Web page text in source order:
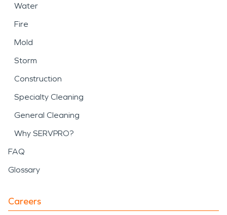
Water
Fire
Mold
Storm
Construction
Specialty Cleaning
General Cleaning
Why SERVPRO?
FAQ
Glossary
Careers